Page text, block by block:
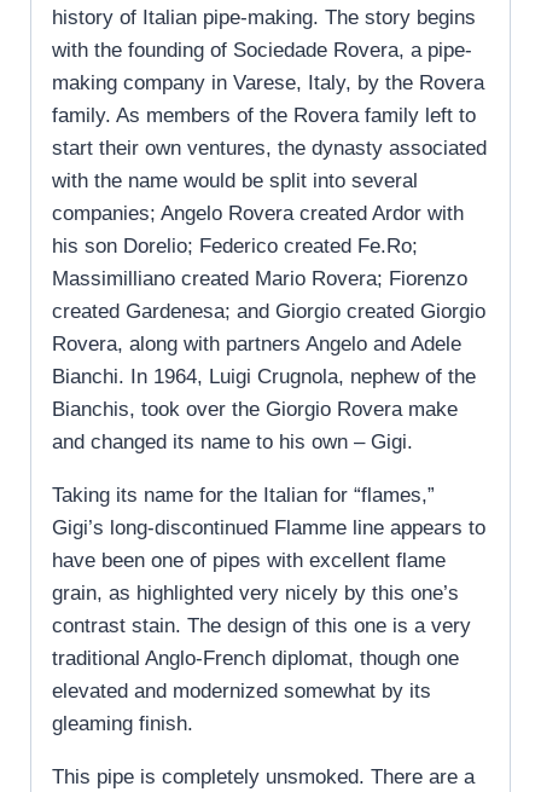
history of Italian pipe-making. The story begins
with the founding of Sociedade Rovera, a pipe-
making company in Varese, Italy, by the Rovera
family. As members of the Rovera family left to
start their own ventures, the dynasty associated
with the name would be split into several
companies; Angelo Rovera created Ardor with
his son Dorelio; Federico created Fe.Ro;
Massimilliano created Mario Rovera; Fiorenzo
created Gardenesa; and Giorgio created Giorgio
Rovera, along with partners Angelo and Adele
Bianchi. In 1964, Luigi Crugnola, nephew of the
Bianchis, took over the Giorgio Rovera make
and changed its name to his own – Gigi.
Taking its name for the Italian for “flames,”
Gigi’s long-discontinued Flamme line appears to
have been one of pipes with excellent flame
grain, as highlighted very nicely by this one’s
contrast stain. The design of this one is a very
traditional Anglo-French diplomat, though one
elevated and modernized somewhat by its
gleaming finish.
This pipe is completely unsmoked. There are a